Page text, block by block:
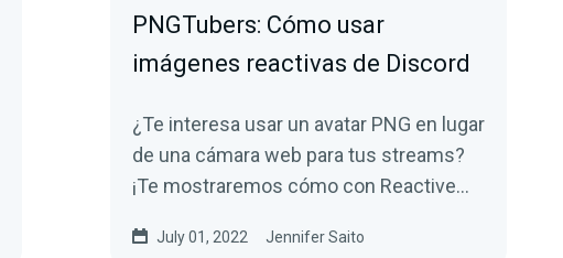
PNGTubers: Cómo usar
imágenes reactivas de Discord
¿Te interesa usar un avatar PNG en lugar
de una cámara web para tus streams?
¡Te mostraremos cómo con Reactive
July 01, 2022 Jennifer Saito